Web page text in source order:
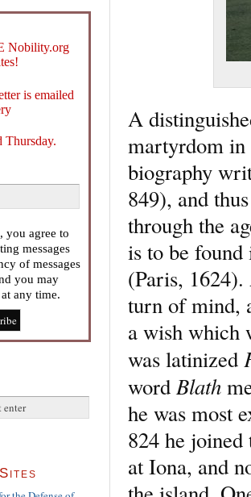
A
martyrdom in
biography
849), and
through the
is to be
(Paris,
turn of mind,
a wish which
was latinized
wordBlath
he was most
824 he
at Iona, and
Nobility.org
is emailed
Thursday.
you agree to
messages
of messages
you may
any time.